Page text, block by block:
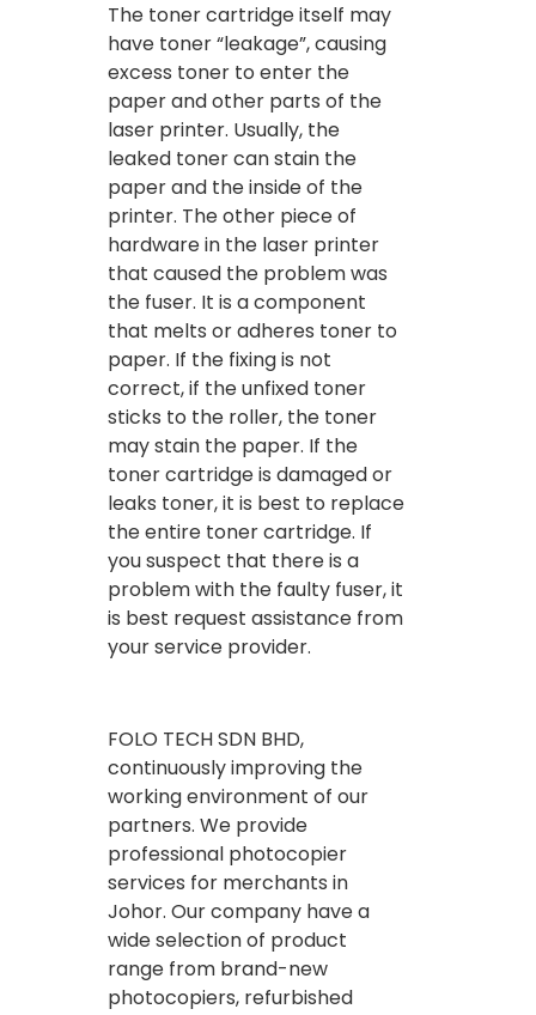
The toner cartridge itself may
have toner “leakage”, causing
excess toner to enter the
paper and other parts of the
laser printer. Usually, the
leaked toner can stain the
paper and the inside of the
printer. The other piece of
hardware in the laser printer
that caused the problem was
the fuser. It is a component
that melts or adheres toner to
paper. If the fixing is not
correct, if the unfixed toner
sticks to the roller, the toner
may stain the paper. If the
toner cartridge is damaged or
leaks toner, it is best to replace
the entire toner cartridge. If
you suspect that there is a
problem with the faulty fuser, it
is best request assistance from
your service provider.
FOLO TECH SDN BHD,
continuously improving the
working environment of our
partners. We provide
professional photocopier
services for merchants in
Johor. Our company have a
wide selection of product
range from brand-new
photocopiers, refurbished